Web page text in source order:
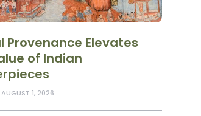
Provenance Elevates
of Indian
AUGUST 1, 2026